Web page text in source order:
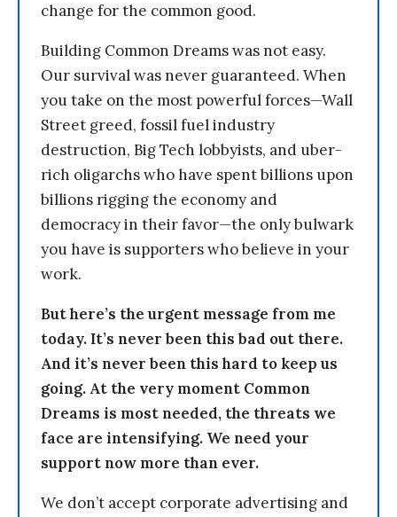
change for the common good.
Building Common Dreams was not easy.
Our survival was never guaranteed. When
you take on the most powerful forces—Wall
Street greed, fossil fuel industry
destruction, Big Tech lobbyists, and uber-
rich oligarchs who have spent billions upon
billions rigging the economy and
democracy in their favor—the only bulwark
you have is supporters who believe in your
work.
But here’s the urgent message from me
today. It’s never been this bad out there.
And it’s never been this hard to keep us
going. At the very moment Common
Dreams is most needed, the threats we
face are intensifying. We need your
support now more than ever.
We don’t accept corporate advertising and